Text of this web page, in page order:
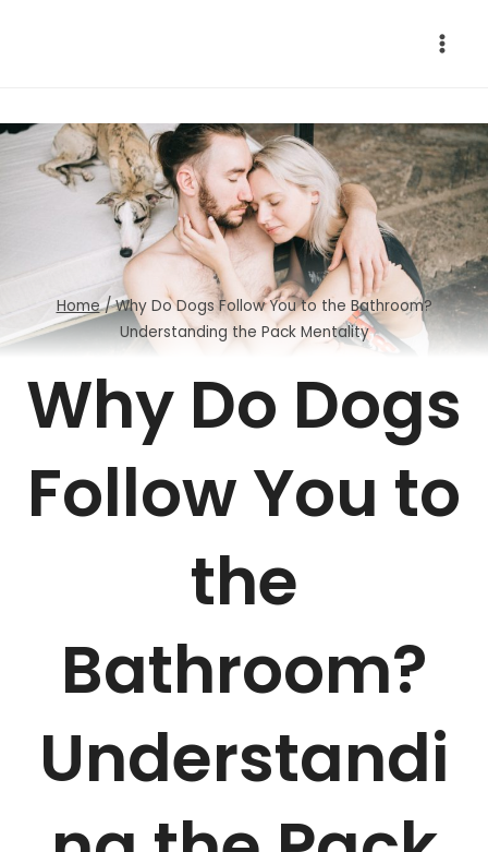
Home / Why Do Dogs Follow You to the Bathroom?
Understanding the Pack Mentality
Why Do Dogs
Follow You to
the
Bathroom?
Understandi